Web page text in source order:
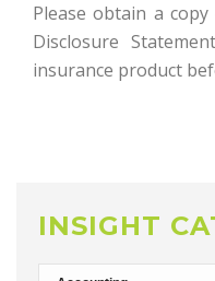
Please obtain a
Disclosure
insurance product
INSIGHT